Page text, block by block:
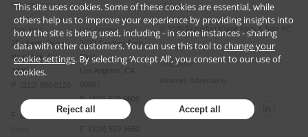
CONTACT US
New York
28 Liberty Street
New York, NY
10005
P (212) 980 0120
F (212) 593 9175
Los Angeles
2029 Century Park
East
Los Angeles, CA
P (310) 579 9600
F (310) 579 9650
LEGAL
2026 Frankfurt Kurnit Klein & Selz PC
Privacy Policy
Disclaimer
This site uses cookies. Some of these cookies are essential, while
others help us to improve your experience by providing insights into
how the site is being used, including - in some instances - sharing
data with other customers. You can use this tool to change your
cookie settings. By selecting ‘Accept All’, you consent to our use of
cookies.
Reject all Accept all